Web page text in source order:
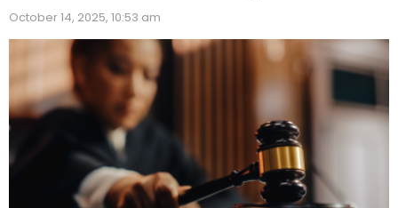
October 14, 2025, 10:53 am